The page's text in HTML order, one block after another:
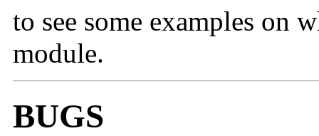
to see some examples on
module.
BUGS